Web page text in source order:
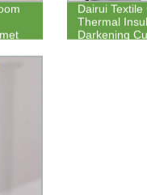
Dairui
Thermal
Darkening